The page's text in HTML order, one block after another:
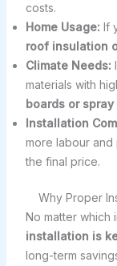
costs.
Home Usage: If
roof insulation
Climate Needs:
materials with
boards or spray
Installation
more labour
the final price.
Why Proper
No matter which
installation is
long-term